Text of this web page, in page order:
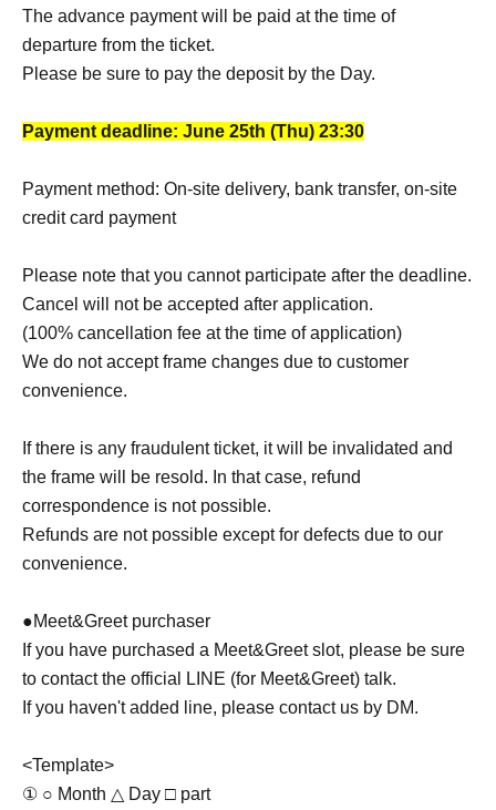
The advance payment will be paid at the time of
departure from the ticket.
Please be sure to pay the deposit by the Day.
Payment deadline: June 25th (Thu) 23:30
Payment method: On-site delivery, bank transfer, on-site
credit card payment
Please note that you cannot participate after the deadline.
Cancel will not be accepted after application.
(100% cancellation fee at the time of application)
We do not accept frame changes due to customer
convenience.
If there is any fraudulent ticket, it will be invalidated and
the frame will be resold. In that case, refund
correspondence is not possible.
Refunds are not possible except for defects due to our
convenience.
●Meet&Greet purchaser
If you have purchased a Meet&Greet slot, please be sure
to contact the official LINE (for Meet&Greet) talk.
If you haven't added line, please contact us by DM.
<Template>
① ○ Month △ Day □ part